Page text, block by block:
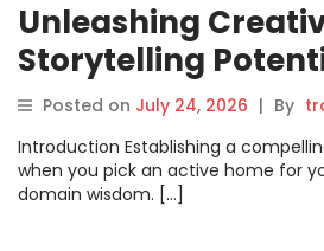
Unleashing
Storytelling
Advanced
Writing Tools
Posted on July 24, 2026 | By
Introduction Establishing a
when you pick an active home for
domain wisdom. […]